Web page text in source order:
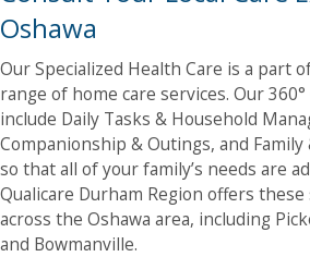
Oshawa
Our Specialized Health Care is a part
range of home care services. Our 360°
include Daily Tasks & Household
Companionship & Outings, and
so that all of your family’s needs are
Qualicare Durham Region offers
across the Oshawa area, including
and Bowmanville.